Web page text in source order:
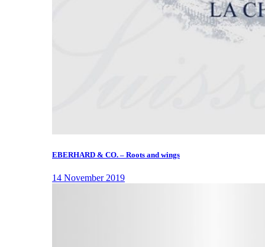
EBERHARD & CO. – Roots and wings
14 November 2019